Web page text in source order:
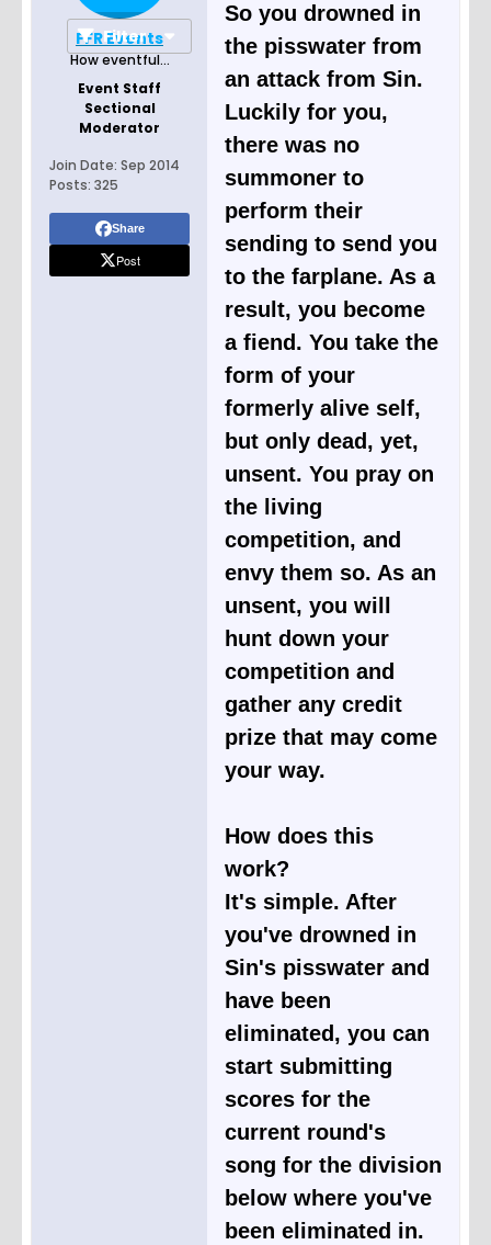
Filter
FFR Events
How eventful...
Event Staff
Sectional
Moderator
Join Date: Sep 2014
Posts: 325
Share
Post
So you drowned in
the pisswater from
an attack from Sin.
Luckily for you,
there was no
summoner to
perform their
sending to send you
to the farplane. As a
result, you become
a fiend. You take the
form of your
formerly alive self,
but only dead, yet,
unsent. You pray on
the living
competition, and
envy them so. As an
unsent, you will
hunt down your
competition and
gather any credit
prize that may come
your way.
How does this
work?
It's simple. After
you've drowned in
Sin's pisswater and
have been
eliminated, you can
start submitting
scores for the
current round's
song for the division
below where you've
been eliminated in.